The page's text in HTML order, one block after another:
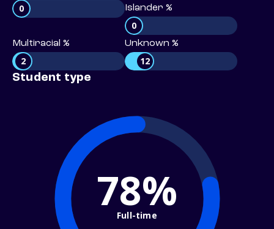
0
Islander %
0
Multiracial %
2
Unknown %
12
Student type
78%
Full-time